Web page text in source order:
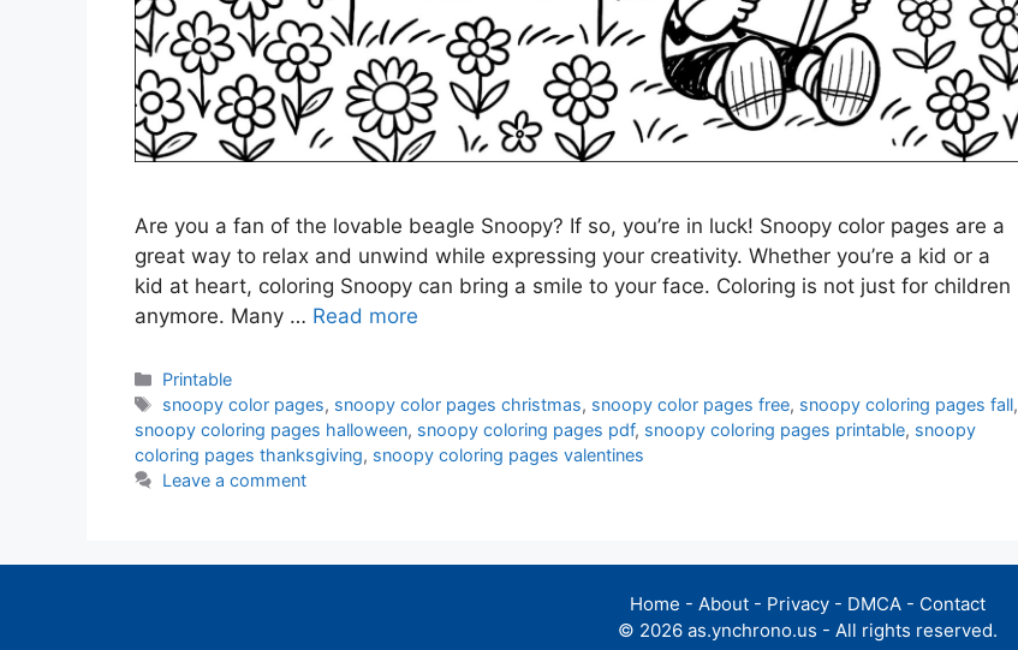
Are you a fan of the lovable beagle Snoopy? If so, you’re in luck! Snoopy color pages are a
great way to relax and unwind while expressing your creativity. Whether you’re a kid or a
kid at heart, coloring Snoopy can bring a smile to your face. Coloring is not just for children
anymore. Many … Read more
Categories
Printable
Tags
snoopy color pages, snoopy color pages christmas, snoopy color pages free, snoopy coloring pages fall,
snoopy coloring pages halloween, snoopy coloring pages pdf, snoopy coloring pages printable, snoopy
coloring pages thanksgiving, snoopy coloring pages valentines
Leave a comment
Home - About - Privacy - DMCA - Contact
© 2026 as.ynchrono.us - All rights reserved.